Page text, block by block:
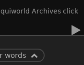
Archives click
words